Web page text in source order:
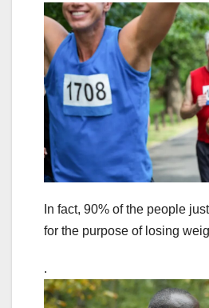
In fact, 90% of the people
for the purpose of losing
.